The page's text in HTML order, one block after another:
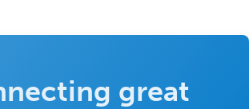
great